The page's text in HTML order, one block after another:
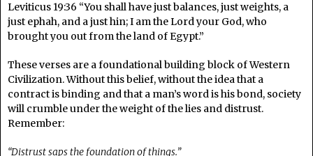
Leviticus 19:36 “You shall have just balances, just weights, a
just ephah, and a just hin; I am the Lord your God, who
brought you out from the land of Egypt.”
These verses are a foundational building block of Western
Civilization. Without this belief, without the idea that a
contract is binding and that a man’s word is his bond, society
will crumble under the weight of the lies and distrust.
Remember:
“Distrust saps the foundation of things.”